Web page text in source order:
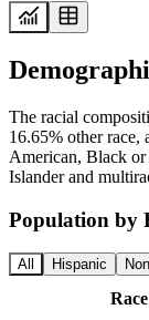
The racial
16.65% other race,
American, Black
Islander and
Population by
All Hispanic
Race